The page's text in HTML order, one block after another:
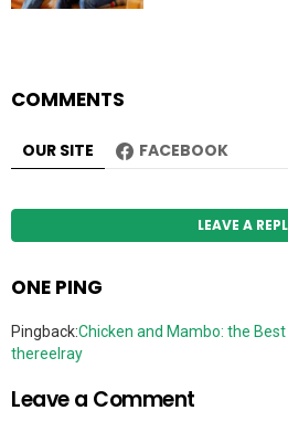
COMMENTS
OUR SITE FACEBOOK
LEAVE A
ONE PING
Pingback:Chicken and Mambo: the
thereelray
Leave a Comment